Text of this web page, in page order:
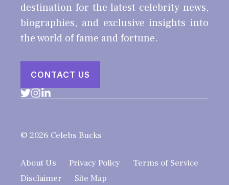
destination for the latest celebrity news,
biographies, and exclusive insights into
the world of fame and fortune.
CONTACT US
© 2026 Celebs Bucks
About Us Privacy Policy
Terms of Service
Disclaimer
Site Map